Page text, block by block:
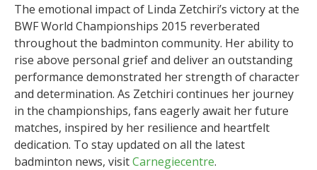
The emotional impact of Linda Zetchiri’s victory at the
BWF World Championships 2015 reverberated
throughout the badminton community. Her ability to
rise above personal grief and deliver an outstanding
performance demonstrated her strength of character
and determination. As Zetchiri continues her journey
in the championships, fans eagerly await her future
matches, inspired by her resilience and heartfelt
dedication. To stay updated on all the latest
badminton news, visitCarnegiecentre.